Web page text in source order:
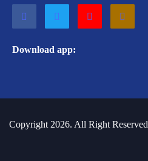
Download app:
Copyright 2026. All Right Reserved